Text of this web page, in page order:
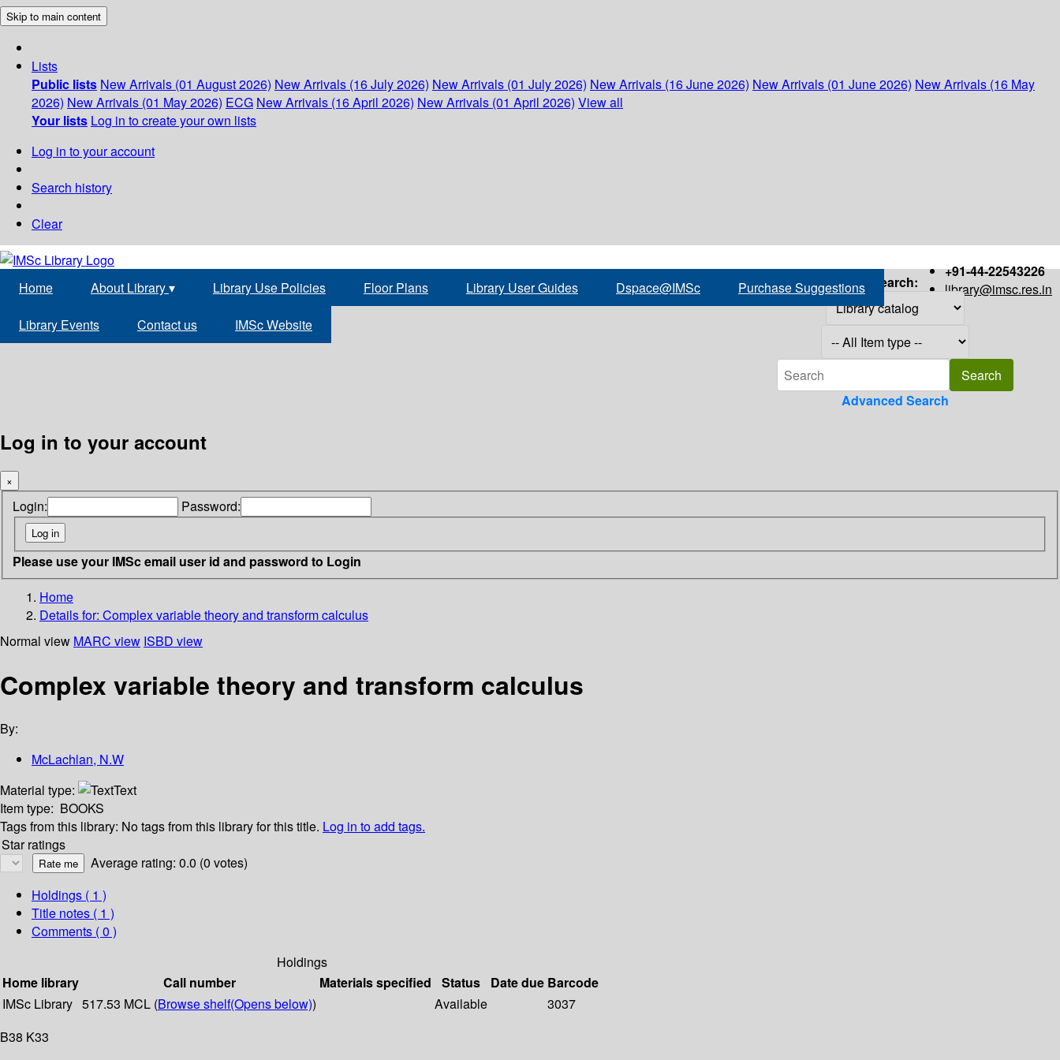
Skip to main content
Lists
Public lists New Arrivals (01 August 2026) New Arrivals (16 July 2026) New Arrivals (01 July 2026) New Arrivals (16 June 2026) New Arrivals (01 June 2026) New Arrivals (16 May
2026) New Arrivals (01 May 2026) ECG New Arrivals (16 April 2026) New Arrivals (01 April 2026) View all
Your lists Log in to create your own lists
Log in to your account
Search history
Clear
+91-44-22543226
library@imsc.res.in
Home About Library▾ Library Use Policies Floor Plans Library User Guides Dspace@IMSc Purchase Suggestions
Library Events Contact us IMSc Website
Search:
Advanced Search
Log in to your account
×
Login: Password:
Please use your IMSc email user id and password to Login
Home
Details for: Complex variable theory and transform calculus
Normal view MARC view ISBD view
Complex variable theory and transform calculus
By:
McLachlan, N.W
Material type:
Text
Item type: BOOKS
Tags from this library: No tags from this library for this title. Log in to add tags.
Star ratings
Average rating: 0.0 (0 votes)
Holdings ( 1 )
Title notes ( 1 )
Comments ( 0 )
Holdings
Home library
Call number Materials specified Status Date due Barcode
IMSc Library 517.53 MCL (Browse shelf(Opens below)) Available
3037
B38 K33